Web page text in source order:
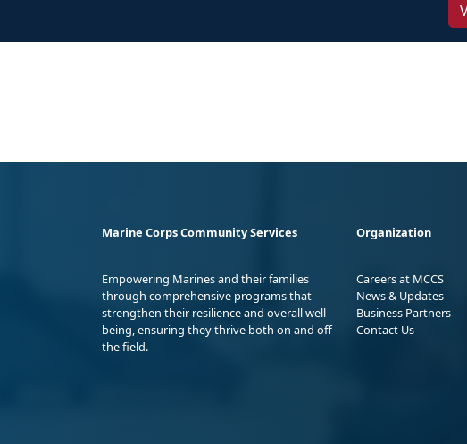
Marine Corps Community Services
Empowering Marines and their families
through comprehensive programs that
strengthen their resilience and overall well-
being, ensuring they thrive both on and off
the field.
Organization
Careers at MCCS
News & Updates
Business Partners
Contact Us